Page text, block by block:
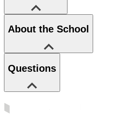
About the School
Questions